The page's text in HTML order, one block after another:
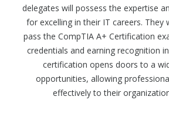
delegates will possess the expertise
for excelling in their IT careers. They
pass the CompTIA A+ Certification
credentials and earning recognition
certification opens doors to a
opportunities, allowing
effectively to their